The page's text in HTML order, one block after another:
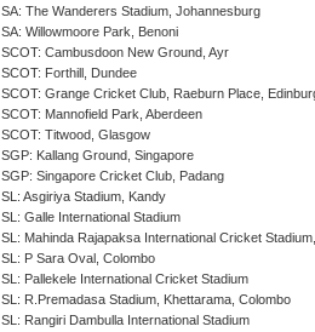
SA: The Wanderers Stadium, Johannesburg
SA: Willowmoore Park, Benoni
SCOT: Cambusdoon New Ground, Ayr
SCOT: Forthill, Dundee
SCOT: Grange Cricket Club, Raeburn Place,
SCOT: Mannofield Park, Aberdeen
SCOT: Titwood, Glasgow
SGP: Kallang Ground, Singapore
SGP: Singapore Cricket Club, Padang
SL: Asgiriya Stadium, Kandy
SL: Galle International Stadium
SL: Mahinda Rajapaksa International Cricket
SL: P Sara Oval, Colombo
SL: Pallekele International Cricket Stadium
SL: R.Premadasa Stadium, Khettarama, Colombo
SL: Rangiri Dambulla International Stadium